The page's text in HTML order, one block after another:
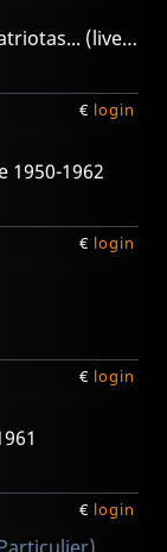
Buenas Noches, Compatriotas... (live 1982)
€ login
1950-1962
€ login
€ login
€ login